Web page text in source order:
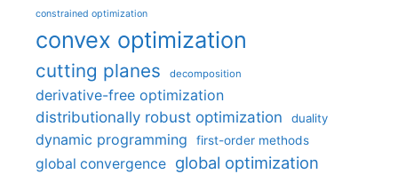
constrained optimization
convex optimization
cutting planes decomposition
derivative-free optimization
distributionally robust optimization
duality
dynamic programming first-order methods
global convergence global optimization